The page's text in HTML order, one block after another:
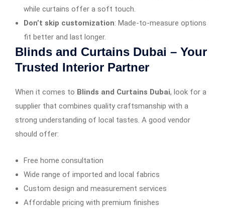
while curtains offer a soft touch.
Don’t skip customization: Made-to-measure options
fit better and last longer.
Blinds and Curtains Dubai – Your
Trusted Interior Partner
When it comes to Blinds and Curtains Dubai, look for a
supplier that combines quality craftsmanship with a
strong understanding of local tastes. A good vendor
should offer:
Free home consultation
Wide range of imported and local fabrics
Custom design and measurement services
Affordable pricing with premium finishes